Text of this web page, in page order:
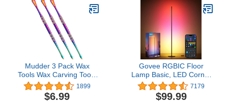
Mudder 3 Pack Wax
Tools Wax Carving Tools
Stainless Steel Tool
Spoon Wax Tool Carving
Tool Kit Sculpting Tool
1899
$6.99
Govee RGBIC Floor
Lamp Basic, LED Corner
Lamp Works with Alexa,
1000 Lumen Smart
Modern Floor Lamp with
7179
$99.99